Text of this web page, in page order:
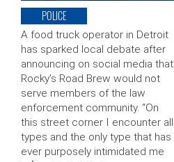
POLICE
A food truck operator in Detroit
has sparked local debate after
announcing on social media that
Rocky’s Road Brew would not
serve members of the law
enforcement community. “On
this street corner I encounter all
types and the only type that has
ever purposely intimidated me